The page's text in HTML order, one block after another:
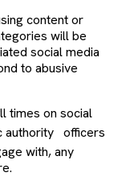
content or
will be
social media
to abusive
times on social
authority officers
with, any